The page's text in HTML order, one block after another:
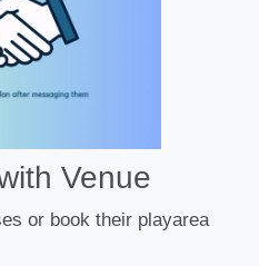
Venue
or book their playarea